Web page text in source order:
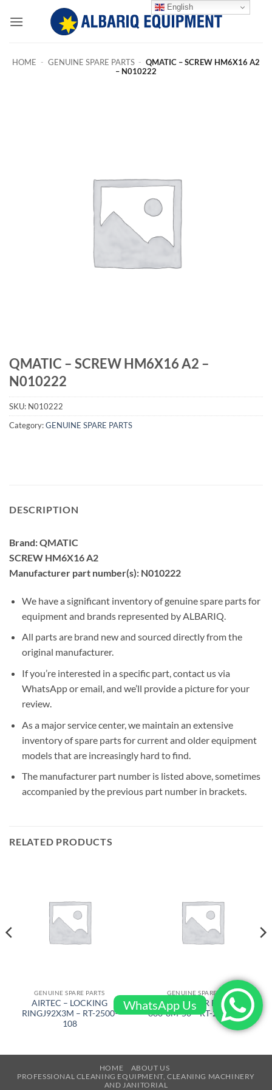
HOME - GENUINE SPARE PARTS - QMATIC – SCREW HM6X16 A2
– N010222
QMATIC – SCREW HM6X16 A2 –
N010222
SKU: N010222
Category:GENUINE SPARE PARTS
DESCRIPTION
Brand: QMATIC
SCREW HM6X16 A2
Manufacturer part number(s): N010222
We have a significant inventory of genuine spare parts for
equipment and brands represented by ALBARIQ.
All parts are brand new and sourced directly from the
original manufacturer.
If you’re interested in a specific part, contact us via
WhatsApp or email, and we’ll provide a picture for your
review.
As a major service center, we maintain an extensive
inventory of spare parts for current and older equipment
models that are increasingly hard to find.
The manufacturer part number is listed above, sometimes
accompanied by the previous part number in brackets.
RELATED PRODUCTS
GENUINE SPARE PARTS
AIRTEC – LOCKING
RINGJ92X3M – RT-2500-
108
GENUINE SPARE PARTS
AIRTEC – GEAR BELT RT500
880-8M-50 – RT-2500-522-L
HOME
ABOUT US
PROFESSIONAL CLEANING EQUIPMENT, CLEANING MACHINERY
AND JANITORIAL
English
WhatsApp Us